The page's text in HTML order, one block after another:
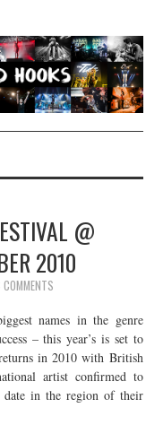
@
2010
COMMENTS
names in the genre
– this year’s is set to
in 2010 with British
artist confirmed to
in the region of their